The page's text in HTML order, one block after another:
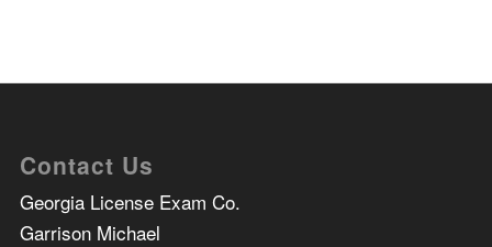
Contact Us
Georgia License Exam Co.
Garrison Michael